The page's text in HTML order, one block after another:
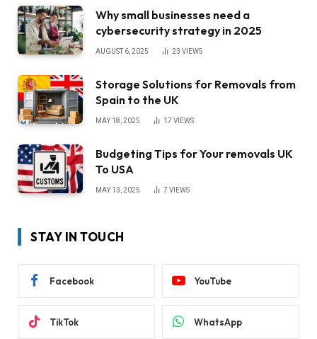
Why small businesses need a
cybersecurity strategy in 2025
AUGUST 6, 2025 23 VIEWS
Storage Solutions for Removals from
Spain to the UK
MAY 18, 2025 17 VIEWS
Budgeting Tips for Your removals UK
To USA
MAY 13, 2025 7 VIEWS
STAY IN TOUCH
Facebook YouTube
TikTok WhatsApp